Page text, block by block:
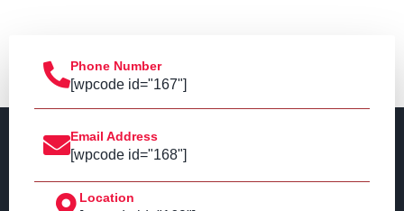
Phone Number
[wpcode id="167"]
Email Address
[wpcode id="168"]
Location